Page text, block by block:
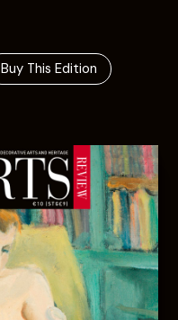
Buy This Edition